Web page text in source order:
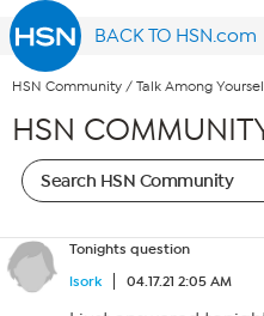
BACK TO HSN.com
HSN Community / Talk Among
HSN
Tonights question
lsork
04.17.21 2:05 AM